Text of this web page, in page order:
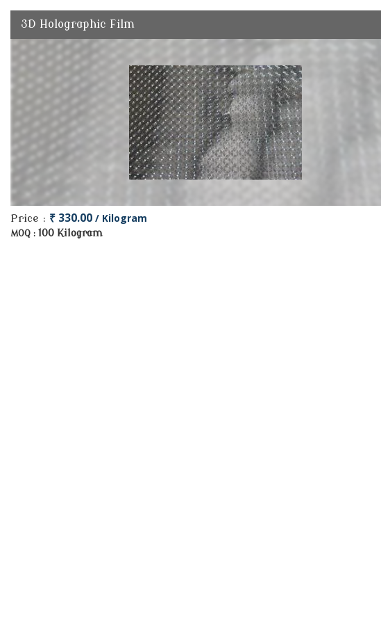
3D Holographic Film
Price : ₹ 330.00 / Kilogram
MOQ : 100 Kilogram